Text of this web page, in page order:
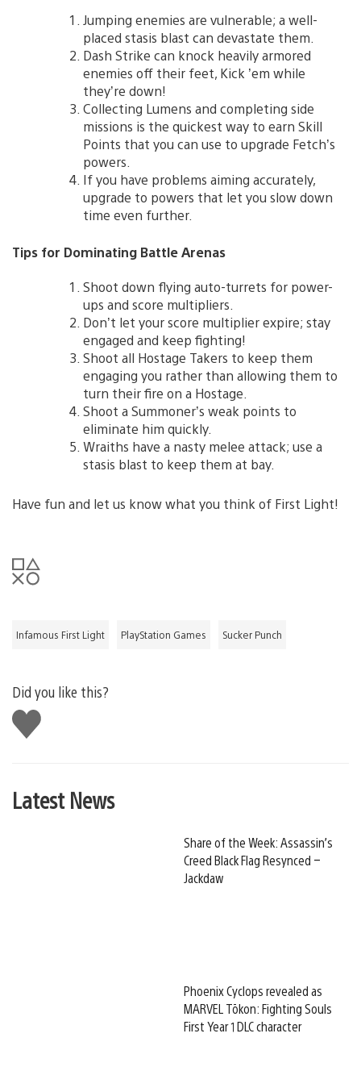
Jumping enemies are vulnerable; a well-
placed stasis blast can devastate them.
Dash Strike can knock heavily armored
enemies off their feet, Kick ’em while
they’re down!
Collecting Lumens and completing side
missions is the quickest way to earn Skill
Points that you can use to upgrade Fetch’s
powers.
If you have problems aiming accurately,
upgrade to powers that let you slow down
time even further.
Tips for Dominating Battle Arenas
Shoot down flying auto-turrets for power-
ups and score multipliers.
Don’t let your score multiplier expire; stay
engaged and keep fighting!
Shoot all Hostage Takers to keep them
engaging you rather than allowing them to
turn their fire on a Hostage.
Shoot a Summoner’s weak points to
eliminate him quickly.
Wraiths have a nasty melee attack; use a
stasis blast to keep them at bay.
Have fun and let us know what you think of First Light!
Infamous First Light PlayStation Games Sucker Punch
Did you like this?
Like
this
Latest News
Share of the Week: Assassin’s
Creed Black Flag Resynced –
Jackdaw
Phoenix Cyclops revealed as
MARVEL Tōkon: Fighting Souls
First Year 1 DLC character